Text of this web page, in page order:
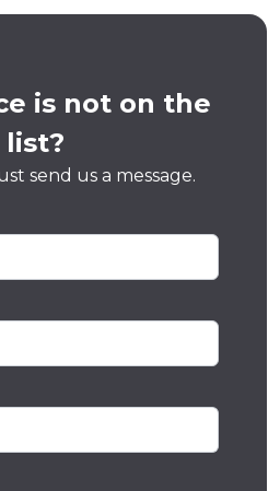
is not on the
list?
send us a message.